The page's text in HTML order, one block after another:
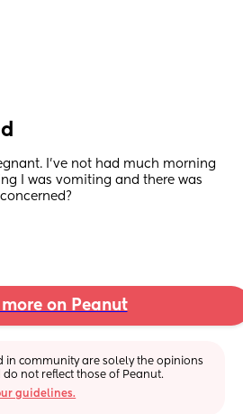
I’ve not had much morning
I was vomiting and there was
more on Peanut
in community are solely the opinions
not reflect those of Peanut.
guidelines.